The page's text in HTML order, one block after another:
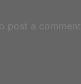
post a comment.